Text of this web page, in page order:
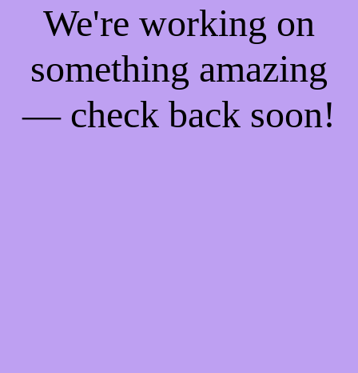
We're working on
something amazing
— check back soon!